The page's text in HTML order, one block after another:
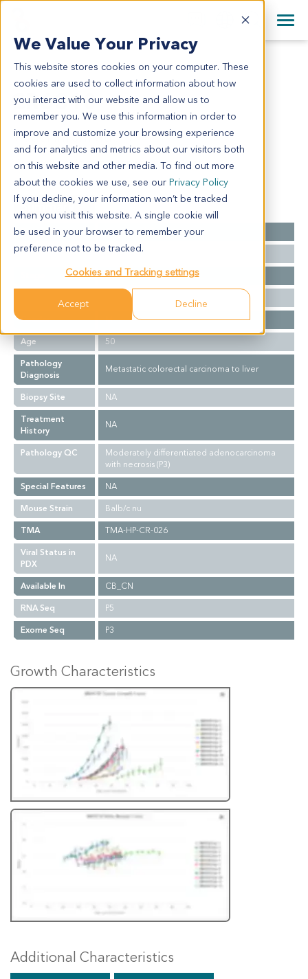
We Value Your Privacy
This website stores cookies on your computer. These
cookies are used to collect information about how
you interact with our website and allow us to
remember you. We use this information in order to
improve and customize your browsing experience
and for analytics and metrics about our visitors both
on this website and other media. To find out more
about the cookies we use, see our Privacy Policy
If you decline, your information won’t be tracked
when you visit this website. A single cookie will
be used in your browser to remember your
preference not to be tracked.
Cookies and Tracking settings
Accept Decline
English
日本語
简体中文
+44 870 242 2900
All Contact Information
CR6310
CR6310
Model Information:
Metastatic colorectal carcinoma to liver
Summary
Cancer Type
Colorectal Cancer
Grade
NA
NA
Gender
M
Age
50
Pathology
Diagnosis
Metastatic colorectal carcinoma to liver
Biopsy Site
NA
Treatment
History
NA
Pathology QC
Moderately differentiated adenocarcinoma
with necrosis (P3)
Special Features
NA
Mouse Strain
Balb/c nu
TMA
TMA-HP-CR-026
Viral Status in
PDX
NA
Available In
CB_CN
RNA Seq
P5
Exome Seq
P3
Growth Characteristics
Additional Characteristics